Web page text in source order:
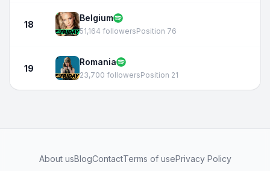
18
Belgium
51,164 followersPosition 76
19
Romania
23,700 followersPosition 21
About usBlogContactTerms of usePrivacy Policy